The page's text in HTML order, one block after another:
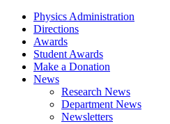
Physics Administration
Directions
Awards
Student Awards
Make a Donation
News
Research News
Department News
Newsletters